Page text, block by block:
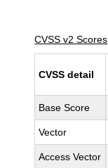
CVSS v2 Scores
CVSS detail
Base Score
Vector
Access Vector